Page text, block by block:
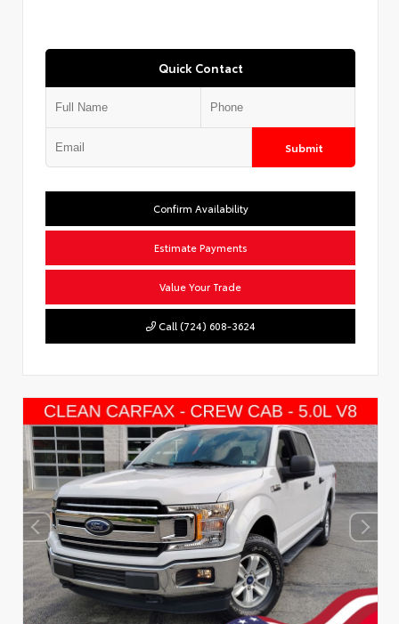
Quick Contact
Submit
Confirm Availability
Estimate Payments
Value Your Trade
Call (724) 608-3624